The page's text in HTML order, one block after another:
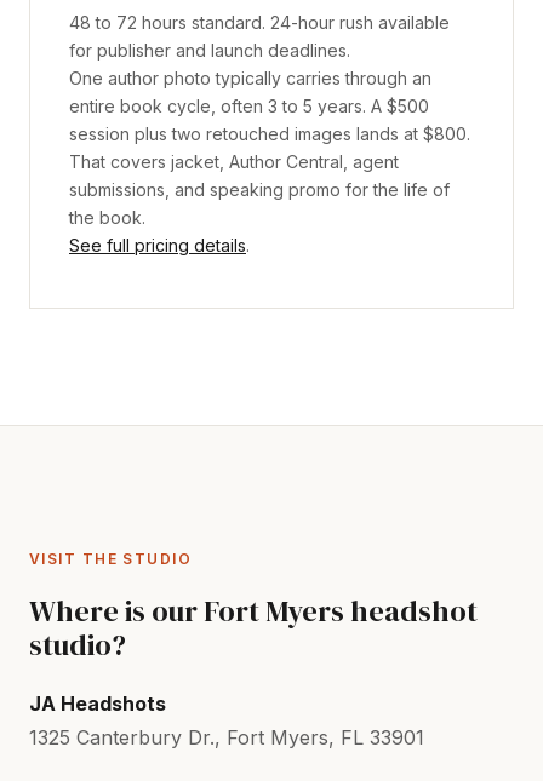
48 to 72 hours standard. 24-hour rush available
for publisher and launch deadlines.
One author photo typically carries through an
entire book cycle, often 3 to 5 years. A $500
session plus two retouched images lands at $800.
That covers jacket, Author Central, agent
submissions, and speaking promo for the life of
the book.
See full pricing details.
VISIT THE STUDIO
Where is our Fort Myers headshot
studio?
JA Headshots
1325 Canterbury Dr., Fort Myers, FL 33901